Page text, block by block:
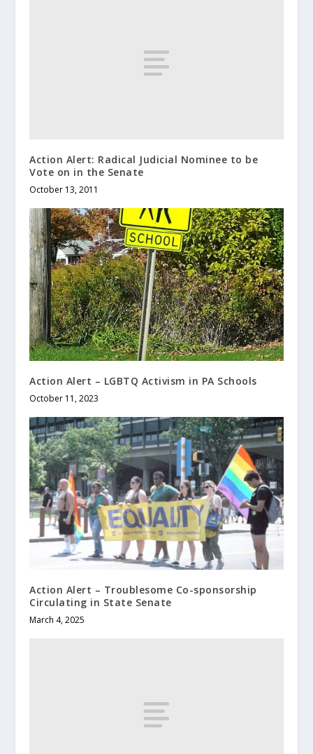
Action Alert: Radical Judicial Nominee to be
Vote on in the Senate
October 13, 2011
Action Alert – LGBTQ Activism in PA Schools
October 11, 2023
Action Alert – Troublesome Co-sponsorship
Circulating in State Senate
March 4, 2025